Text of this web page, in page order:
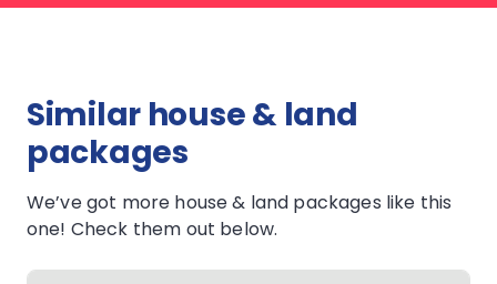
Similar house & land
packages
We’ve got more house & land packages like this
one! Check them out below.